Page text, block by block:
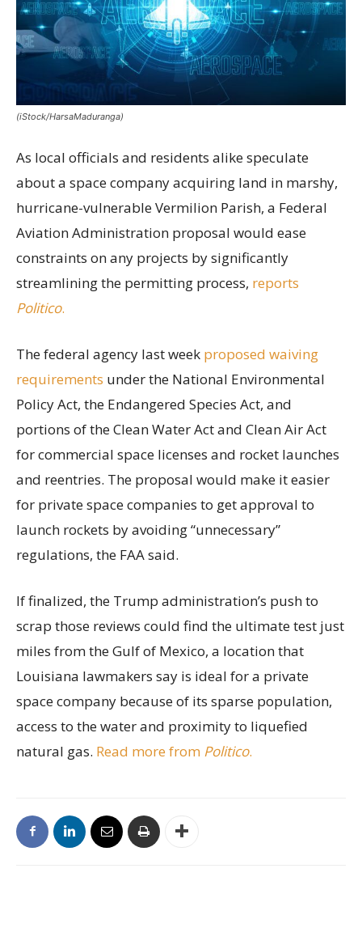
(iStock/HarsaMaduranga)
As local officials and residents alike speculate
about a space company acquiring land in marshy,
hurricane-vulnerable Vermilion Parish, a Federal
Aviation Administration proposal would ease
constraints on any projects by significantly
streamlining the permitting process, reports
Politico.
The federal agency last week proposed waiving
requirements under the National Environmental
Policy Act, the Endangered Species Act, and
portions of the Clean Water Act and Clean Air Act
for commercial space licenses and rocket launches
and reentries. The proposal would make it easier
for private space companies to get approval to
launch rockets by avoiding “unnecessary”
regulations, the FAA said.
If finalized, the Trump administration’s push to
scrap those reviews could find the ultimate test just
miles from the Gulf of Mexico, a location that
Louisiana lawmakers say is ideal for a private
space company because of its sparse population,
access to the water and proximity to liquefied
natural gas. Read more from Politico.